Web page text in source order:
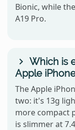
Bionic, while
A19 Pro.
Which is
Apple
The Apple
two: it's 13g
more compact
is slimmer at